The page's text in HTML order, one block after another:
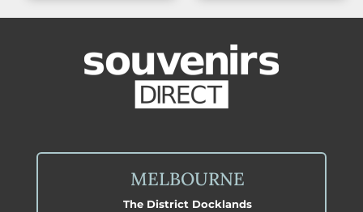
MELBOURNE
The District Docklands